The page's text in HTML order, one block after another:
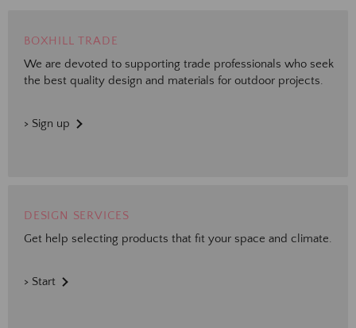
BOXHILL TRADE
We are devoted to supporting trade professionals who seek
the best quality design and materials for outdoor projects.
> Sign up
DESIGN SERVICES
Get help selecting products that fit your space and climate.
> Start